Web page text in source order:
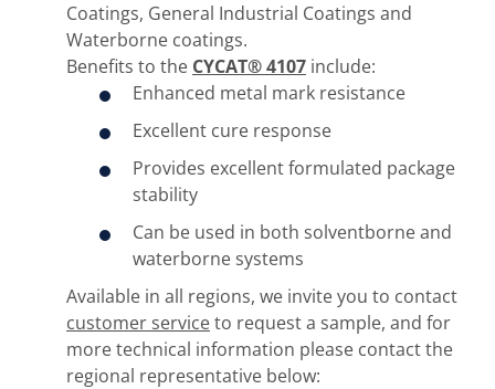
Coatings, General Industrial Coatings and
Waterborne coatings.
Benefits to the CYCAT® 4107 include:
Enhanced metal mark resistance
Excellent cure response
Provides excellent formulated package
stability
Can be used in both solventborne and
waterborne systems
Available in all regions, we invite you to contact
customer serviceto request a sample, and for
more technical information please contact the
regional representative below: